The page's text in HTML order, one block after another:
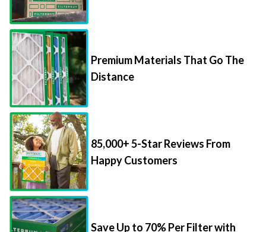
Premium Materials That Go The
Distance
85,000+ 5-Star Reviews From
Happy Customers
Save Up to 70% Per Filter with